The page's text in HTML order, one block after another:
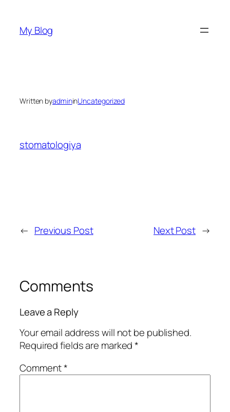
content
My Blog
Written byadmininUncategorized
stomatologiya
← Previous Post Next Post →
Comments
Leave a Reply
Your email address will not be published.
Required fields are marked*
Comment*